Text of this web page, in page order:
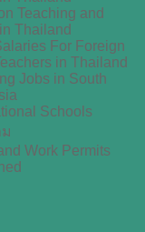
Teaching and
Thailand
For Foreign
in Thailand
Jobs in South
Schools
Work Permits